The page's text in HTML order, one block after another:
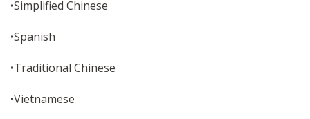
•Simplified Chinese
•Spanish
•Traditional Chinese
•Vietnamese